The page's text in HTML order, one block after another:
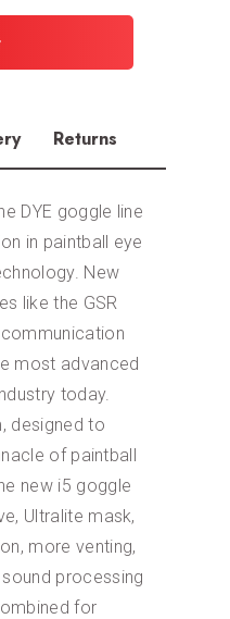
Returns
DYE goggle line
in paintball eye
New
like the GSR
most advanced
today.
designed to
of paintball
new i5 goggle
Ultralite mask,
more venting,
processing
for